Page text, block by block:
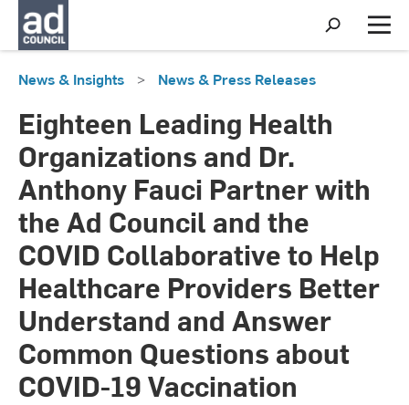
S
h
o
r
M
e
News & Insights > News & Press Releases
Eighteen Leading Health
Organizations and Dr.
Anthony Fauci Partner with
the Ad Council and the
COVID Collaborative to Help
Healthcare Providers Better
Understand and Answer
Common Questions about
COVID-19 Vaccination